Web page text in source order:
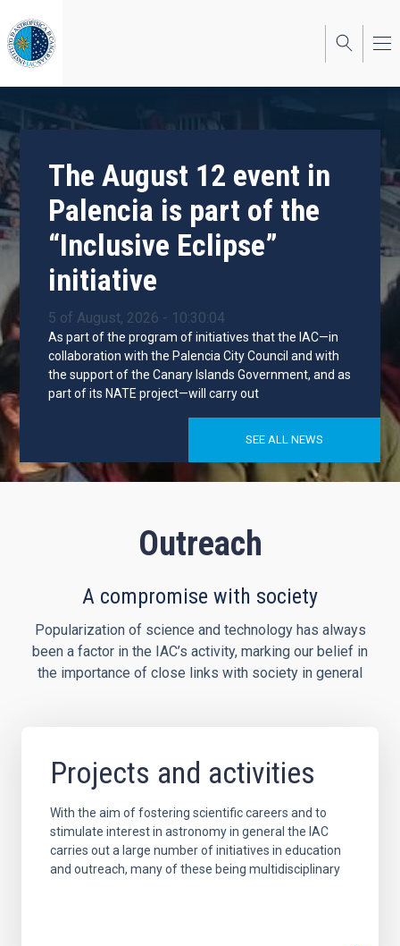
to
main
content
The August 12 event in
Palencia is part of the
“Inclusive Eclipse”
initiative
5 of August, 2026 - 10:30:04
As part of the program of initiatives that the IAC—in
collaboration with the Palencia City Council and with
the support of the Canary Islands Government, and as
part of its NATE project—will carry out
SEE ALL NEWS
Outreach
A compromise with society
Popularization of science and technology has always
been a factor in the IAC’s activity, marking our belief in
the importance of close links with society in general
Projects and activities
With the aim of fostering scientific careers and to
stimulate interest in astronomy in general the IAC
carries out a large number of initiatives in education
and outreach, many of these being multidisciplinary